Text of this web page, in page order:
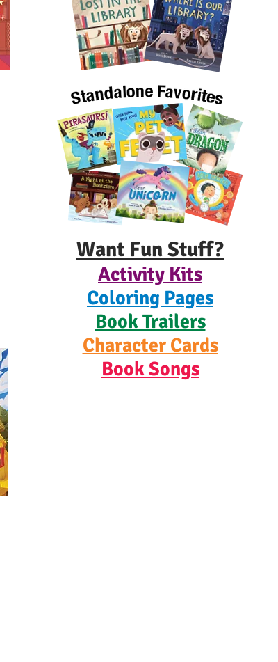
Want Fun Stuff?
Activity Kits
Coloring Pages
Book Trailers
Character Cards
Book Songs